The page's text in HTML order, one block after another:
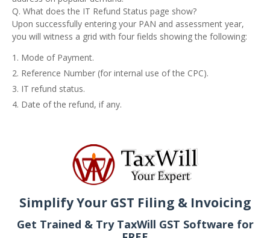
Q. What does the IT Refund Status page show?
Upon successfully entering your PAN and assessment year,
you will witness a grid with four fields showing the following:
Mode of Payment.
Reference Number (for internal use of the CPC).
IT refund status.
Date of the refund, if any.
Simplify Your GST Filing & Invoicing
Get Trained & Try TaxWill GST Software for